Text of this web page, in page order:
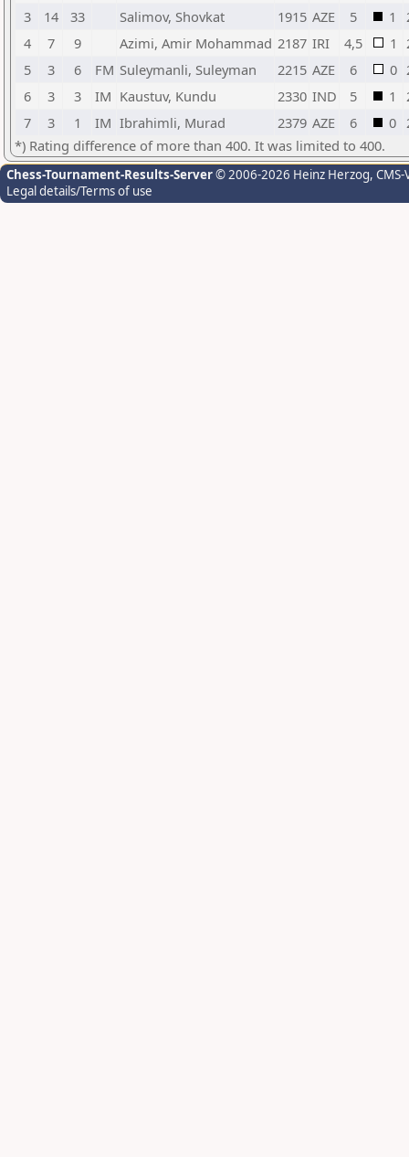
3
14 33 Salimov, Shovkat 1915 AZE 5 1
4
7 9 Azimi, Amir Mohammad 2187 IRI 4,5 1
5
3 6 FM Suleymanli, Suleyman 2215 AZE 6 0
6
3 3 IM Kaustuv, Kundu 2330 IND 5 1
7
3 1 IM Ibrahimli, Murad 2379 AZE 6 0
*) Rating difference of more than 400. It was limited to 400.
Chess-Tournament-Results-Server© 2006-2026 Heinz Herzog,
Legal details/Terms of use